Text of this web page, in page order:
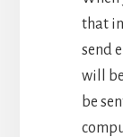
that
send
will
be